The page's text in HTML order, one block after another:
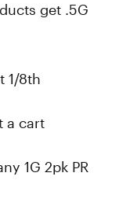
get .5G
1/8th
a cart
1G 2pk PR